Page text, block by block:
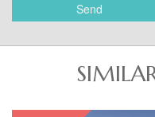
Send